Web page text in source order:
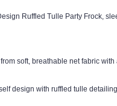
Ruffled Tulle Party Frock,
soft, breathable net fabric
design with ruffled tulle